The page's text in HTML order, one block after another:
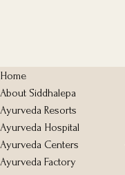
Home
About Siddhalepa
Ayurveda Resorts
Ayurveda Hospital
Ayurveda Centers
Ayurveda Factory